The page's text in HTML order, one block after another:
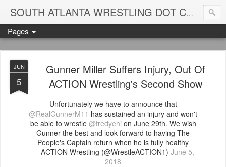
SOUTH ATLANTA WRESTLING DOT COM
Pages
JUN
5
Gunner Miller Suffers Injury, Out Of
ACTION Wrestling's Second Show
Unfortunately we have to announce that
@RealGunnerM11 has sustained an injury and won't
be able to wrestle @fredyehion June 29th. We wish
Gunner the best and look forward to having The
People's Captain return when he is fully healthy
— ACTION Wrestling (@WrestleACTION1) June 5,
2018